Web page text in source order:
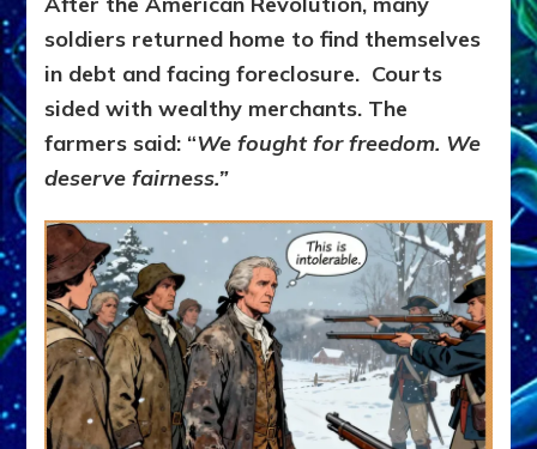
soldiers returned home to find themselves
in debt and facing foreclosure. Courts
sided with wealthy merchants. The
farmers said: “We fought for freedom. We
deserve fairness.”